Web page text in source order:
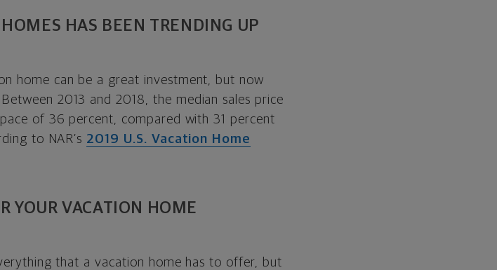
HAS BEEN TRENDING UP
home can be a great investment, but now
2013 and 2018, the median sales price
of 36 percent, compared with 31 percent
to NAR’s 2019 U.S. Vacation Home
YOUR VACATION HOME
that a vacation home has to offer, but